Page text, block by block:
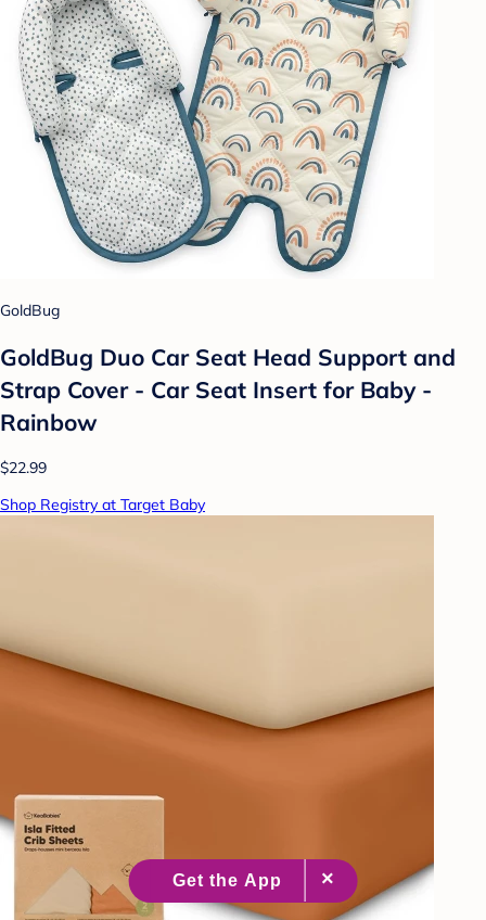
GoldBug
GoldBug Duo Car Seat Head Support and
Strap Cover - Car Seat Insert for Baby -
Rainbow
$22.99
Shop Registry at Target Baby